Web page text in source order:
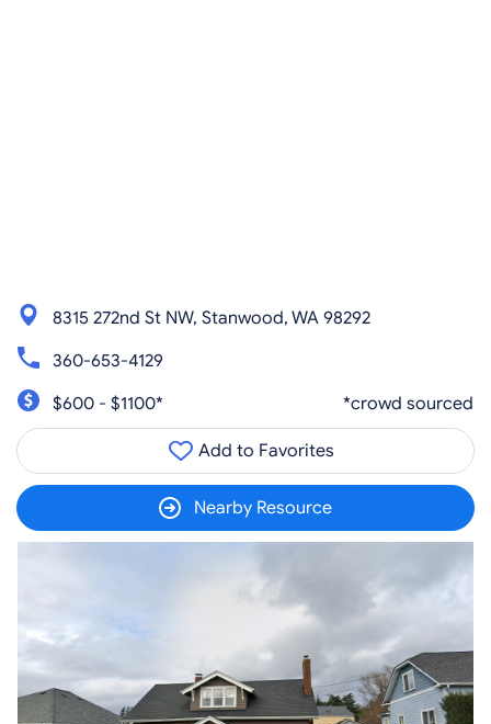
8315 272nd St NW, Stanwood, WA 98292
360-653-4129
$600 - $1100*
*crowd sourced
Add to Favorites
Nearby Resource